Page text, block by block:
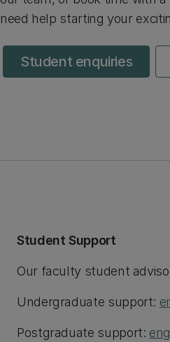
need help starting your
Student enquiries
Student Support
Our faculty student
Undergraduate support:
Postgraduate support: